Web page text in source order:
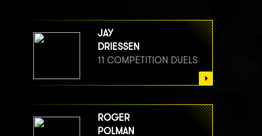
JAY
DRIESSEN
11 COMPETITION DUELS
ROGER
POLMAN